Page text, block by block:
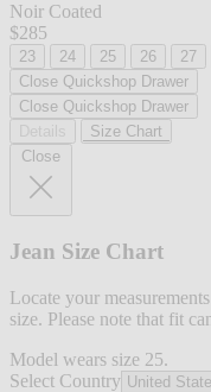
Noir Coated
$285
23 24 25 26 27
Close Quickshop Drawer
Close Quickshop Drawer
Size Chart
Close
Jean Size Chart
Locate your
size. Please note that fit
Model wears size 25.
Select Country